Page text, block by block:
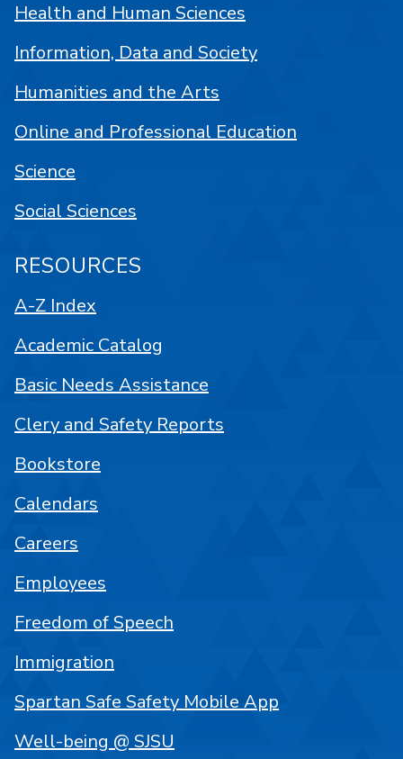
Health and Human Sciences
Information, Data and Society
Humanities and the Arts
Online and Professional Education
Science
Social Sciences
RESOURCES
A-Z Index
Academic Catalog
Basic Needs Assistance
Clery and Safety Reports
Bookstore
Calendars
Careers
Employees
Freedom of Speech
Immigration
Spartan Safe Safety Mobile App
Well-being @ SJSU